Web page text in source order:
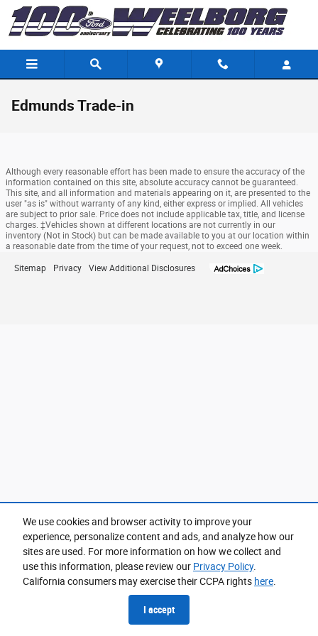
We use cookies and browser activity to improve your
experience, personalize content and ads, and analyze how our
sites are used. For more information on how we collect and
use this information, please review our Privacy Policy.
California consumers may exercise their CCPA rights here.
I accept
Skip to main content
Edmunds Trade-in
Although every reasonable effort has been made to ensure the accuracy of the
information contained on this site, absolute accuracy cannot be guaranteed.
This site, and all information and materials appearing on it, are presented to the
user "as is" without warranty of any kind, either express or implied. All vehicles
are subject to prior sale. Price does not include applicable tax, title, and license
charges. ‡Vehicles shown at different locations are not currently in our
inventory (Not in Stock) but can be made available to you at our location within
a reasonable date from the time of your request, not to exceed one week.
Sitemap Privacy View Additional Disclosures